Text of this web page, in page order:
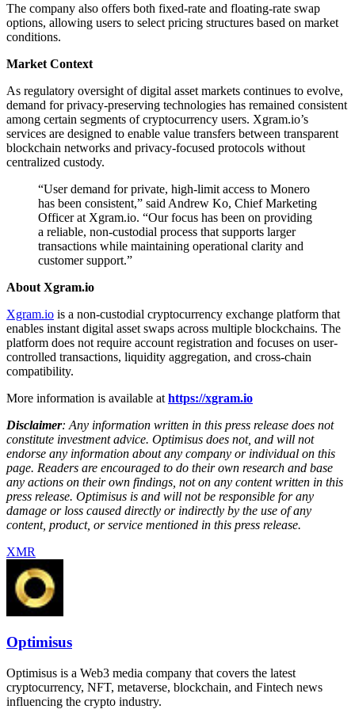
The company also offers both fixed-rate and floating-rate swap
options, allowing users to select pricing structures based on market
conditions.
Market Context
As regulatory oversight of digital asset markets continues to evolve,
demand for privacy-preserving technologies has remained consistent
among certain segments of cryptocurrency users. Xgram.io’s
services are designed to enable value transfers between transparent
blockchain networks and privacy-focused protocols without
centralized custody.
“User demand for private, high-limit access to Monero
has been consistent,” said Andrew Ko, Chief Marketing
Officer at Xgram.io. “Our focus has been on providing
a reliable, non-custodial process that supports larger
transactions while maintaining operational clarity and
customer support.”
About Xgram.io
Xgram.io is a non-custodial cryptocurrency exchange platform that
enables instant digital asset swaps across multiple blockchains. The
platform does not require account registration and focuses on user-
controlled transactions, liquidity aggregation, and cross-chain
compatibility.
More information is available at https://xgram.io
Disclaimer: Any information written in this press release does not
constitute investment advice. Optimisus does not, and will not
endorse any information about any company or individual on this
page. Readers are encouraged to do their own research and base
any actions on their own findings, not on any content written in this
press release. Optimisus is and will not be responsible for any
damage or loss caused directly or indirectly by the use of any
content, product, or service mentioned in this press release.
XMR
Optimisus
Optimisus is a Web3 media company that covers the latest
cryptocurrency, NFT, metaverse, blockchain, and Fintech news
influencing the crypto industry.